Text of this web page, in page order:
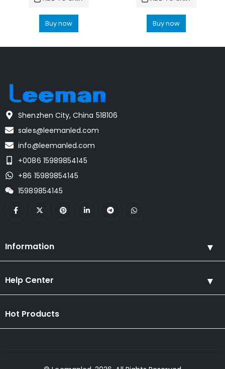
Buy now Buy now
Shenzhen City, China 518106
sales@leemanled.com
info@leemanled.com
+0086 15989854145
+86 15989854145
15989854145
Information
Help Center
Hot Products